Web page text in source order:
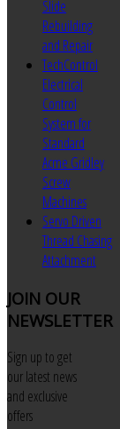
Slide
Rebuilding
and Repair
TechControl
Electrical
Control
System for
Standard
Acme Gridley
Screw
Machines
Servo Driven
Thread Chasing
Attachment
JOIN OUR
NEWSLETTER
Sign up to get
our latest news
and exclusive
offers